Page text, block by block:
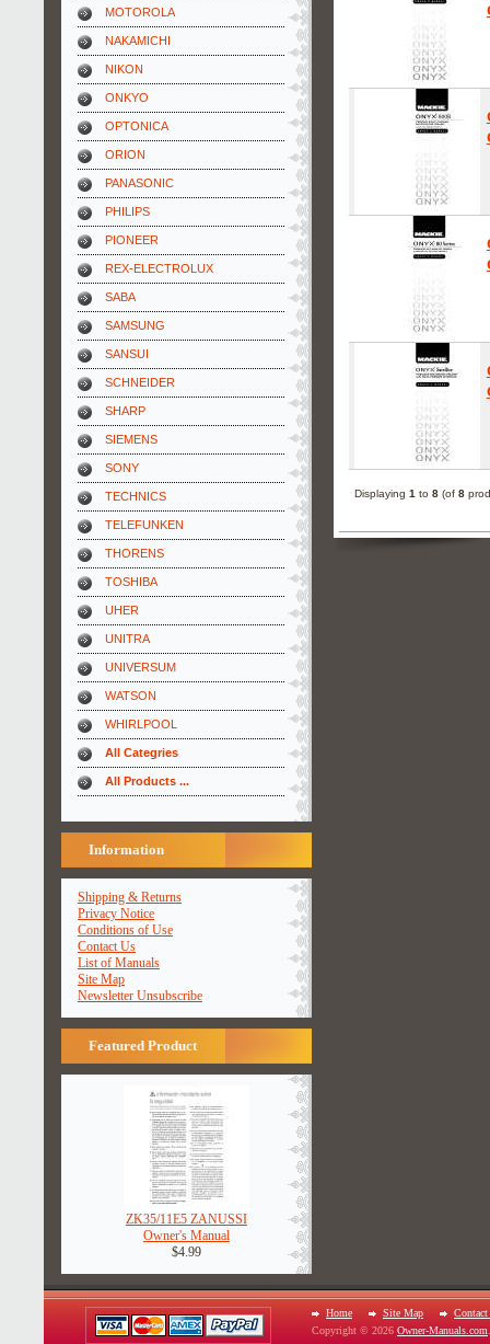
MOTOROLA
NAKAMICHI
NIKON
ONKYO
OPTONICA
ORION
PANASONIC
PHILIPS
PIONEER
REX-ELECTROLUX
SABA
SAMSUNG
SANSUI
SCHNEIDER
SHARP
SIEMENS
SONY
TECHNICS
TELEFUNKEN
THORENS
TOSHIBA
UHER
UNITRA
UNIVERSUM
WATSON
WHIRLPOOL
All Categries
All Products ...
Information
Shipping & Returns
Privacy Notice
Conditions of Use
Contact Us
List of Manuals
Site Map
Newsletter Unsubscribe
Featured Product
ZK35/11E5 ZANUSSI
Owner's Manual
$4.99
Displaying 1 to 8(of 8
Home Site Map
Contact
Copyright © 2026 Owner-Manuals.com